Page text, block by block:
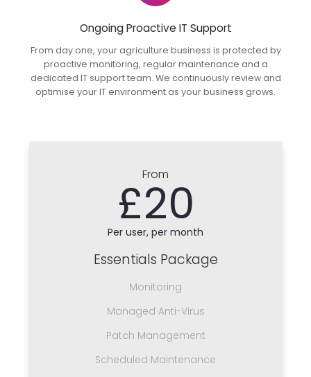
Ongoing Proactive IT Support
From day one, your agriculture business is protected by
proactive monitoring, regular maintenance and a
dedicated IT support team. We continuously review and
optimise your IT environment as your business grows.
From
£20
Per user, per month
Essentials Package
Monitoring
Managed Anti-Virus
Patch Management
Scheduled Maintenance